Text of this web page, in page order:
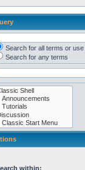
Search for all terms or
Search for any terms
within: